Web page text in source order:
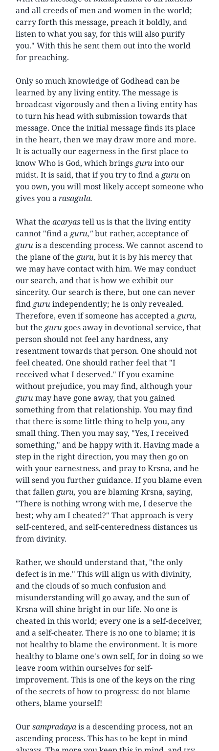
and all creeds of men and women in the world;
carry forth this message, preach it boldly, and
listen to what you say, for this will also purify
you." With this he sent them out into the world
for preaching.
Only so much knowledge of Godhead can be
learned by any living entity. The message is
broadcast vigorously and then a living entity has
to turn his head with submission towards that
message. Once the initial message finds its place
in the heart, then we may draw more and more.
It is actually our eagerness in the first place to
know Who is God, which brings guru into our
midst. It is said, that if you try to find a guru on
you own, you will most likely accept someone who
gives you arasagula.
What the acaryastell us is that the living entity
cannot "find a guru,"but rather, acceptance of
guru is a descending process. We cannot ascend to
the plane of the guru, but it is by his mercy that
we may have contact with him. We may conduct
our search, and that is how we exhibit our
sincerity. Our search is there, but one can never
find guru independently; he is only revealed.
Therefore, even if someone has accepted a guru,
but the guru goes away in devotional service, that
person should not feel any hardness, any
resentment towards that person. One should not
feel cheated. One should rather feel that "I
received what I deserved." If you examine
without prejudice, you may find, although your
guru may have gone away, that you gained
something from that relationship. You may find
that there is some little thing to help you, any
small thing. Then you may say, "Yes, I received
something," and be happy with it. Having made a
step in the right direction, you may then go on
with your earnestness, and pray to Krsna, and he
will send you further guidance. If you blame even
that fallen guru, you are blaming Krsna, saying,
"There is nothing wrong with me, I deserve the
best; why am I cheated?" That approach is very
self-centered, and self-centeredness distances us
from divinity.
Rather, we should understand that, "the only
defect is in me." This will align us with divinity,
and the clouds of so much confusion and
misunderstanding will go away, and the sun of
Krsna will shine bright in our life. No one is
cheated in this world; every one is a self-deceiver,
and a self-cheater. There is no one to blame; it is
not healthy to blame the environment. It is more
healthy to blame one's own self, for in doing so we
leave room within ourselves for self-
improvement. This is one of the keys on the ring
of the secrets of how to progress: do not blame
others, blame yourself!
Oursampradayais a descending process, not an
ascending process. This has to be kept in mind